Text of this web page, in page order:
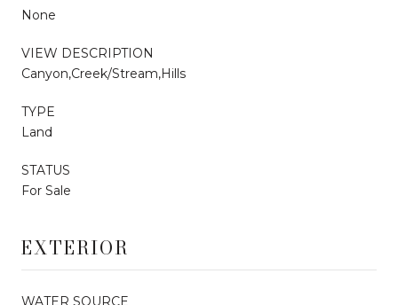
None
VIEW DESCRIPTION
Canyon,Creek/Stream,Hills
TYPE
Land
STATUS
For Sale
EXTERIOR
WATER SOURCE